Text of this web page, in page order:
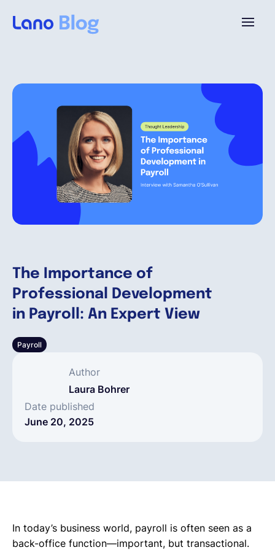
The Importance of
Professional Development
in Payroll: An Expert View
Payroll
Author
Laura Bohrer
Date published
June 20, 2025
Why Lano?
Pricing
Resources
English
EOR & Payroll
Contractor Management
In today’s business world, payroll is often seen as a
back-office function—important, but transactional.